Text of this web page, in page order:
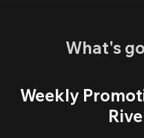
What's
Weekly